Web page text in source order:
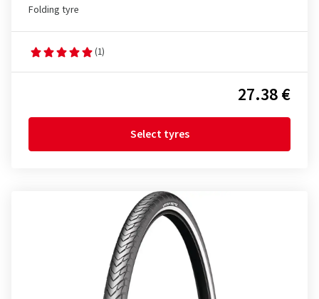
Folding tyre
(1)
27.38 €
Select tyres